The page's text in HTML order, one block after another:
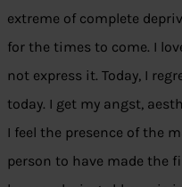
extreme of complete
for the times to come. I
not express it. Today, I
today. I get my angst,
I feel the presence of the
person to have made the